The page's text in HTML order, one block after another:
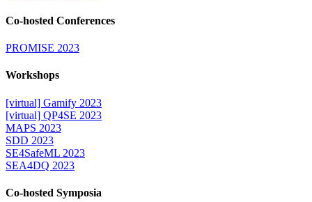
Co-hosted Conferences
PROMISE 2023
Workshops
[virtual] Gamify 2023
[virtual] QP4SE 2023
MAPS 2023
SDD 2023
SE4SafeML 2023
SEA4DQ 2023
Co-hosted Symposia